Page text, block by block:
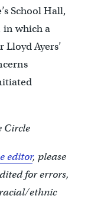
School Hall,
in which a
Ayers’
Circle
editor, please
for errors,
ethnic